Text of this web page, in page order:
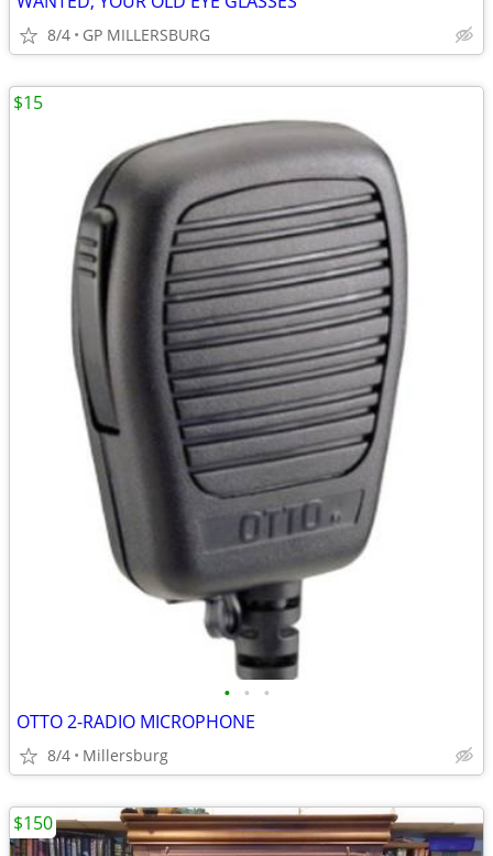
8/4 GP MILLERSBURG
• • •
OTTO 2-RADIO MICROPHONE
8/4 Millersburg
$15
$150